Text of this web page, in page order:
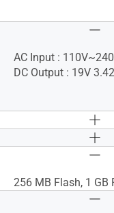
AC Input :
DC Output : 19V
• Router Security
Malicious Site
Blocking
UTF-8 SSID, WiFi
Scheduler, Airtime
Client, Universal
256 MB Flash, 1 GB